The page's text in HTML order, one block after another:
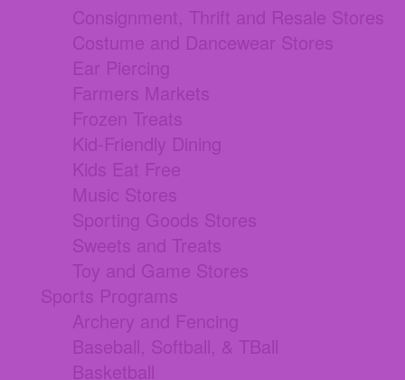
Consignment, Thrift and Resale Stores
Costume and Dancewear Stores
Ear Piercing
Farmers Markets
Frozen Treats
Kid-Friendly Dining
Kids Eat Free
Music Stores
Sporting Goods Stores
Sweets and Treats
Toy and Game Stores
Sports Programs
Archery and Fencing
Baseball, Softball, & TBall
Basketball